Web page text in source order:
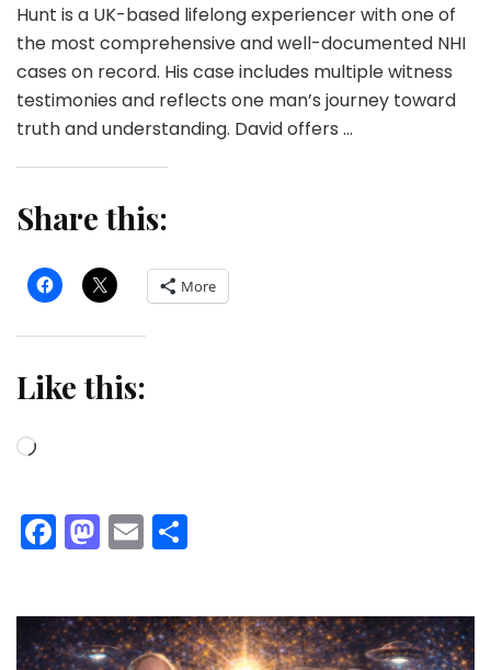
Hunt is a UK-based lifelong experiencer with one of
the most comprehensive and well-documented NHI
cases on record. His case includes multiple witness
testimonies and reflects one man’s journey toward
truth and understanding. David offers …
Share this:
More
Like this:
Loading…
Facebook
Mastodon
Email